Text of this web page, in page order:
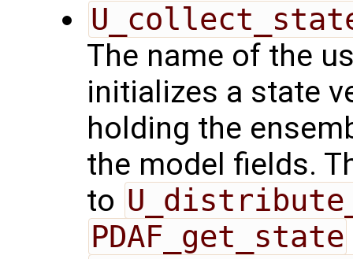
The name of the
initializes a state
holding the
the model fields.
to
PDAF_get_state